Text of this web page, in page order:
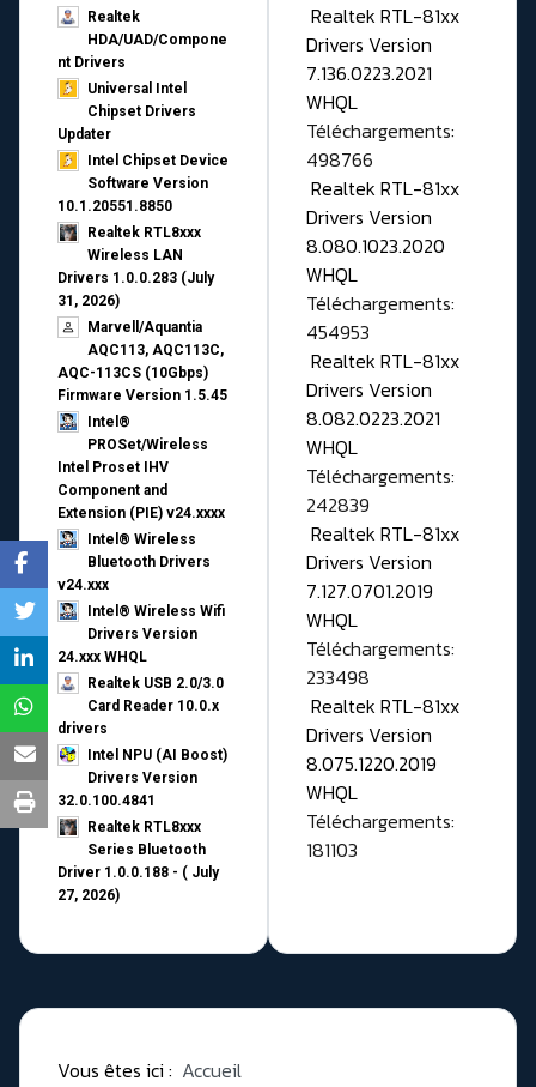
Realtek
HDA/UAD/Compone
nt Drivers
Universal Intel
Chipset Drivers
Updater​
Intel Chipset Device
Software Version
10.1.20551.8850
Realtek RTL8xxx
Wireless LAN
Drivers 1.0.0.283 (July
31, 2026)
Marvell/Aquantia
AQC113, AQC113C,
AQC-113CS (10Gbps)
Firmware Version 1.5.45
Intel®
PROSet/Wireless
Intel Proset IHV
Component and
Extension (PIE) v24.xxxx
Intel® Wireless
Bluetooth Drivers
v24.xxx
Intel® Wireless Wifi
Drivers Version
24.xxx WHQL
Realtek USB 2.0/3.0
Card Reader 10.0.x
drivers
Intel NPU (AI Boost)
Drivers Version
32.0.100.4841
Realtek RTL8xxx
Series Bluetooth
Driver 1.0.0.188 - ( July
27, 2026)
Realtek RTL-81xx
Drivers Version
7.136.0223.2021
WHQL
Téléchargements:
498766
Realtek RTL-81xx
Drivers Version
8.080.1023.2020
WHQL
Téléchargements:
454953
Realtek RTL-81xx
Drivers Version
8.082.0223.2021
WHQL
Téléchargements:
242839
Realtek RTL-81xx
Drivers Version
7.127.0701.2019
WHQL
Téléchargements:
233498
Realtek RTL-81xx
Drivers Version
8.075.1220.2019
WHQL
Téléchargements:
181103
Vous êtes ici : Accueil